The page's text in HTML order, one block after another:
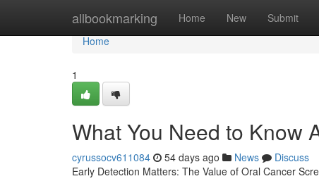
allbookmarking Home New Submit
Home
Home
1
What You Need to Know
cyrussocv611084 54 days ago News
Discuss
Early Detection Matters: The Value of Oral Cancer